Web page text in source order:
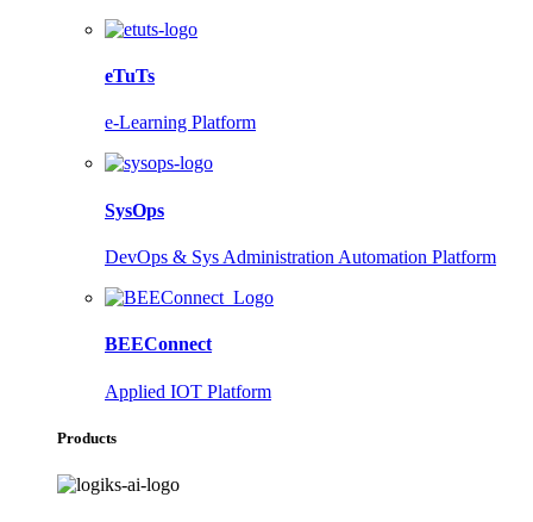
eTuTs
e-Learning Platform
SysOps
DevOps & Sys Administration Automation Platform
BEEConnect
Applied IOT Platform
Products